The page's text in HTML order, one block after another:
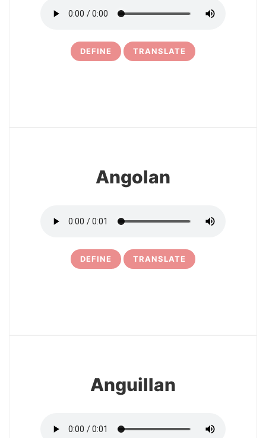
DEFINE TRANSLATE
Angolan
DEFINE TRANSLATE
Anguillan